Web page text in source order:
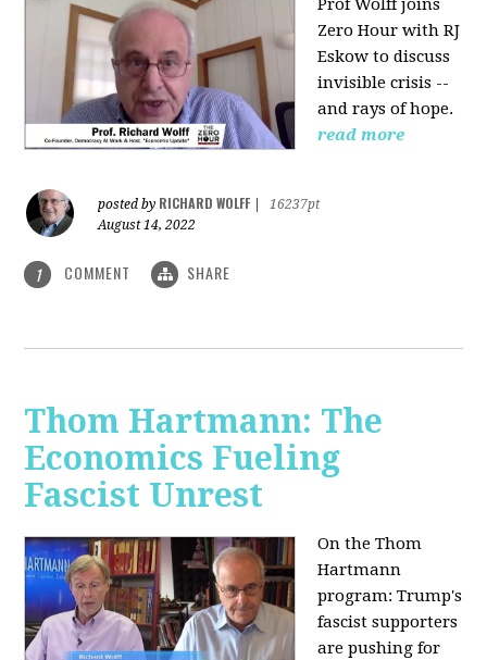
Prof Wolff joins
Zero Hour with RJ
Eskow to discuss
invisible crisis --
and rays of hope.
read more
posted by RICHARD WOLFF
16237pt
August 14, 2022
1 COMMENT SHARE
Thom Hartmann: The
Economics Fueling
Fascist Unrest
On the Thom
Hartmann
program:Trump's
fascist supporters
are pushing for